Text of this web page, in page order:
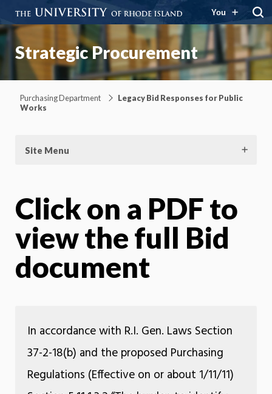
You
Strategic Procurement
Purchasing Department
Legacy Bid Responses for Public
Works
Site Menu
Click on a PDF to
view the full Bid
document
In accordance with R.I. Gen. Laws Section
37-2-18(b) and the proposed Purchasing
Regulations (Effective on or about 1/11/11)